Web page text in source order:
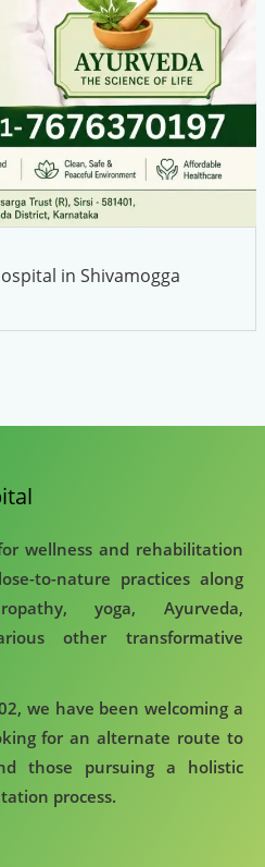
in Shivamogga
wellness and rehabilitation
to-nature practices along
yoga, Ayurveda,
other transformative
we have been welcoming a
for an alternate route to
those pursuing a holistic
process.